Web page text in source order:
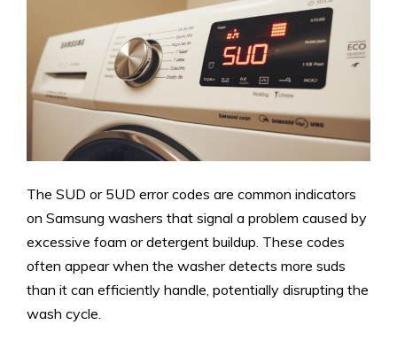
The SUD or 5UD error codes are common indicators
on Samsung washers that signal a problem caused by
excessive foam or detergent buildup. These codes
often appear when the washer detects more suds
than it can efficiently handle, potentially disrupting the
wash cycle.